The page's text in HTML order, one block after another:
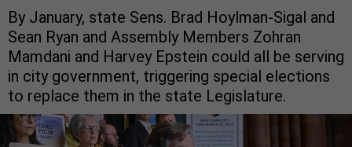
By January, state Sens. Brad Hoylman-Sigal and
Sean Ryan and Assembly Members Zohran
Mamdani and Harvey Epstein could all be serving
in city government, triggering special elections
to replace them in the state Legislature.